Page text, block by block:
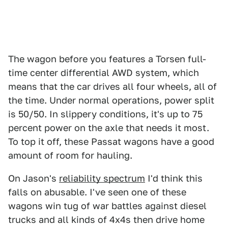
The wagon before you features a Torsen full-
time center differential AWD system, which
means that the car drives all four wheels, all of
the time. Under normal operations, power split
is 50/50. In slippery conditions, it's up to 75
percent power on the axle that needs it most.
To top it off, these Passat wagons have a good
amount of room for hauling.
On Jason's reliability spectrum I'd think this
falls on abusable. I've seen one of these
wagons win tug of war battles against diesel
trucks and all kinds of 4x4s then drive home